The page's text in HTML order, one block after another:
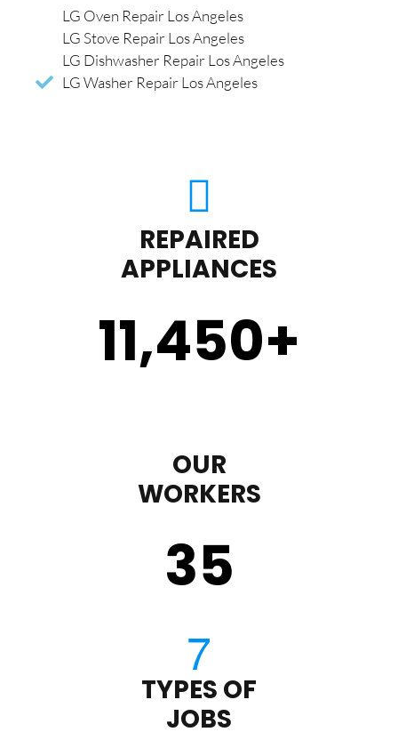
LG Oven Repair Los Angeles
LG Stove Repair Los Angeles
LG Dishwasher Repair Los Angeles
LG Washer Repair Los Angeles
REPAIRED
APPLIANCES
11,450+
OUR
WORKERS
35
TYPES OF
JOBS